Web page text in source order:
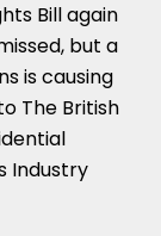
Bill again
but a
is causing
The British
Industry